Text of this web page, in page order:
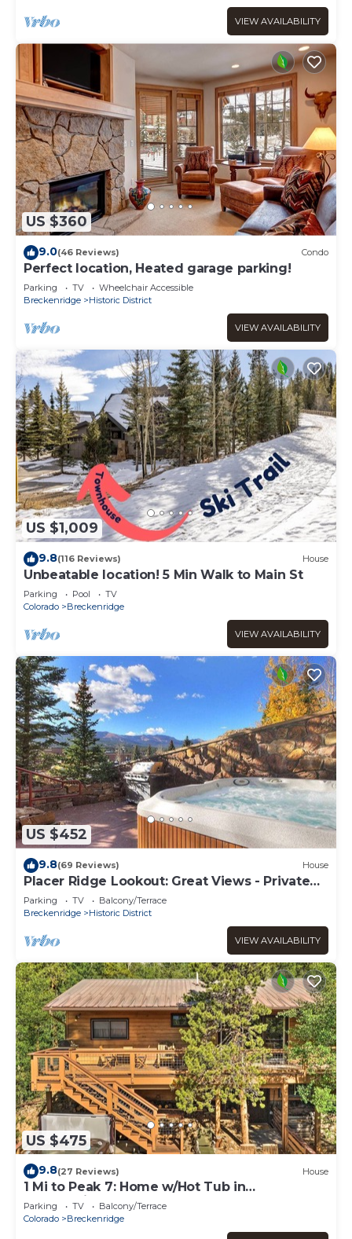
VIEW AVAILABILITY
US $360
9.0(46 Reviews) Condo
Perfect location, Heated garage parking!
Parking TV
Wheelchair Accessible
Breckenridge
Historic District
VIEW AVAILABILITY
US $1,009
9.8(116 Reviews) House
Unbeatable location! 5 Min Walk to Main St
Parking Pool
TV
Colorado
Breckenridge
VIEW AVAILABILITY
US $452
9.8(69 Reviews) House
Placer Ridge Lookout: Great Views - Private
Hot Tub.
Parking TV
Balcony/Terrace
Breckenridge
Historic District
VIEW AVAILABILITY
US $475
9.8(27 Reviews) House
1 Mi to Peak 7: Home w/Hot Tub in
Breckenridge!
Parking TV
Balcony/Terrace
Colorado
Breckenridge